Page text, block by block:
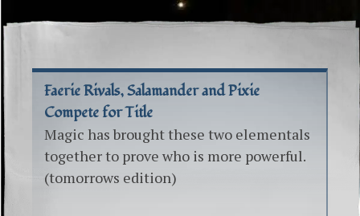
Faerie Rivals, Salamander and Pixie
Compete for Title
Magic has brought these two elementals
together to prove who is more powerful.
(tomorrows edition)